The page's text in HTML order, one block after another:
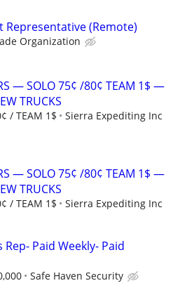
Representative (Remote)
Organization
— SOLO 75¢ /80¢ TEAM 1$ —
TRUCKS
/ TEAM 1$ Sierra Expediting Inc
— SOLO 75¢ /80¢ TEAM 1$ —
TRUCKS
/ TEAM 1$ Sierra Expediting Inc
Rep- Paid Weekly- Paid
Safe Haven Security